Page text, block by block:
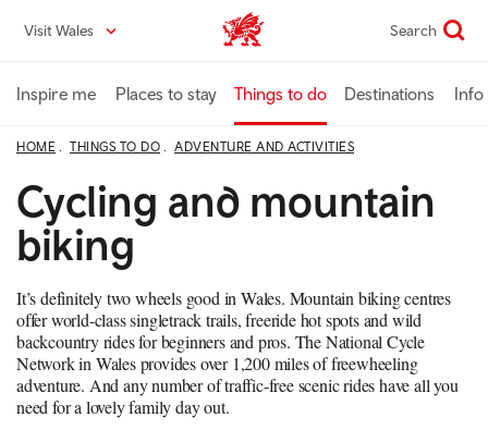
content
Visit Wales VisitWales home Search
Inspire me Places to stay Things to do Destinations Info
HOME THINGS TO DO ADVENTURE AND ACTIVITIES
Cycling and mountain
biking
It’s definitely two wheels good in Wales. Mountain biking centres
offer world-class singletrack trails, freeride hot spots and wild
backcountry rides for beginners and pros. The National Cycle
Network in Wales provides over 1,200 miles of freewheeling
adventure. And any number of traffic-free scenic rides have all you
need for a lovely family day out.